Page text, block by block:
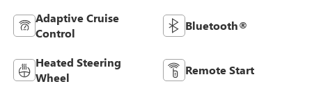
Adaptive Cruise
Control
Bluetooth®
Heated Steering
Wheel
Remote Start